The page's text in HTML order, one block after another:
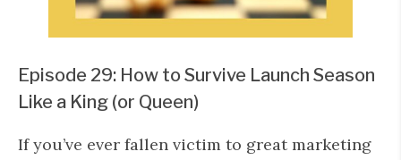
Episode 29: How to Survive Launch Season
Like a King (or Queen)
If you’ve ever fallen victim to great marketing